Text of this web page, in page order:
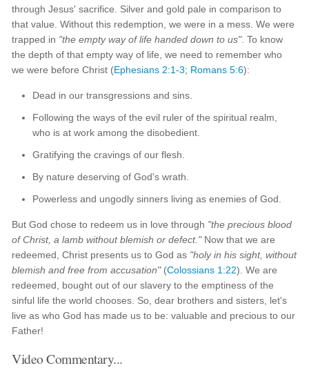
through Jesus' sacrifice. Silver and gold pale in comparison to
that value. Without this redemption, we were in a mess. We were
trapped in "the empty way of life handed down to us". To know
the depth of that empty way of life, we need to remember who
we were before Christ (Ephesians 2:1-3; Romans 5:6):
Dead in our transgressions and sins.
Following the ways of the evil ruler of the spiritual realm,
who is at work among the disobedient.
Gratifying the cravings of our flesh.
By nature deserving of God's wrath.
Powerless and ungodly sinners living as enemies of God.
But God chose to redeem us in love through "the precious blood
of Christ, a lamb without blemish or defect."Now that we are
redeemed, Christ presents us to God as "holy in his sight, without
blemish and free from accusation"(Colossians 1:22). We are
redeemed, bought out of our slavery to the emptiness of the
sinful life the world chooses. So, dear brothers and sisters, let's
live as who God has made us to be: valuable and precious to our
Father!
Video Commentary...